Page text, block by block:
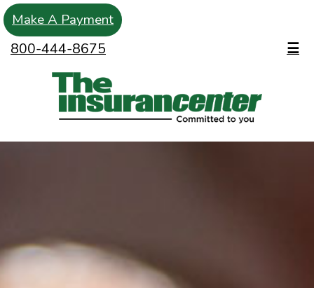
Make A Payment
800-444-8675 ☰